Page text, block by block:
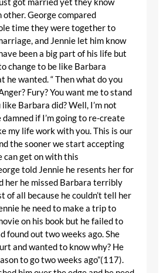
other. George compared
time they were together to
and Jennie let him know
been a big part of his life but
change to be like Barbara
he wanted. “ Then what do you
Fury? You want me to stand
Barbara did? Well, I’m not
damned if I’m going to re-create
my life work with you. This is our
the sooner we start accepting
can get on with this
told Jennie he resents her for
her he missed Barbara terribly
of all because he couldn’t tell her
he need to make a trip to
on his book but he failed to
found out two weeks ago. She
and wanted to know why? He
to go two weeks ago”(117).